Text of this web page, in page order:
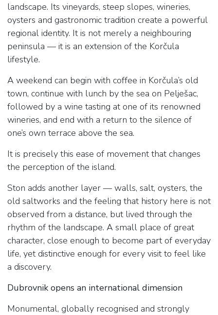
landscape. Its vineyards, steep slopes, wineries,
oysters and gastronomic tradition create a powerful
regional identity. It is not merely a neighbouring
peninsula — it is an extension of the Korčula
lifestyle.
A weekend can begin with coffee in Korčula’s old
town, continue with lunch by the sea on Pelješac,
followed by a wine tasting at one of its renowned
wineries, and end with a return to the silence of
one’s own terrace above the sea.
It is precisely this ease of movement that changes
the perception of the island.
Ston adds another layer — walls, salt, oysters, the
old saltworks and the feeling that history here is not
observed from a distance, but lived through the
rhythm of the landscape. A small place of great
character, close enough to become part of everyday
life, yet distinctive enough for every visit to feel like
a discovery.
Dubrovnik opens an international dimension
Monumental, globally recognised and strongly